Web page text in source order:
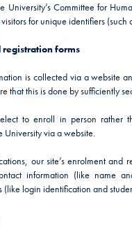
University’s Committee for
for unique identifiers (such
registration forms
is collected via a website
that this is done by sufficiently
to enroll in person rather
University via a website.
our site’s enrolment and
information (like name
(like login identification and